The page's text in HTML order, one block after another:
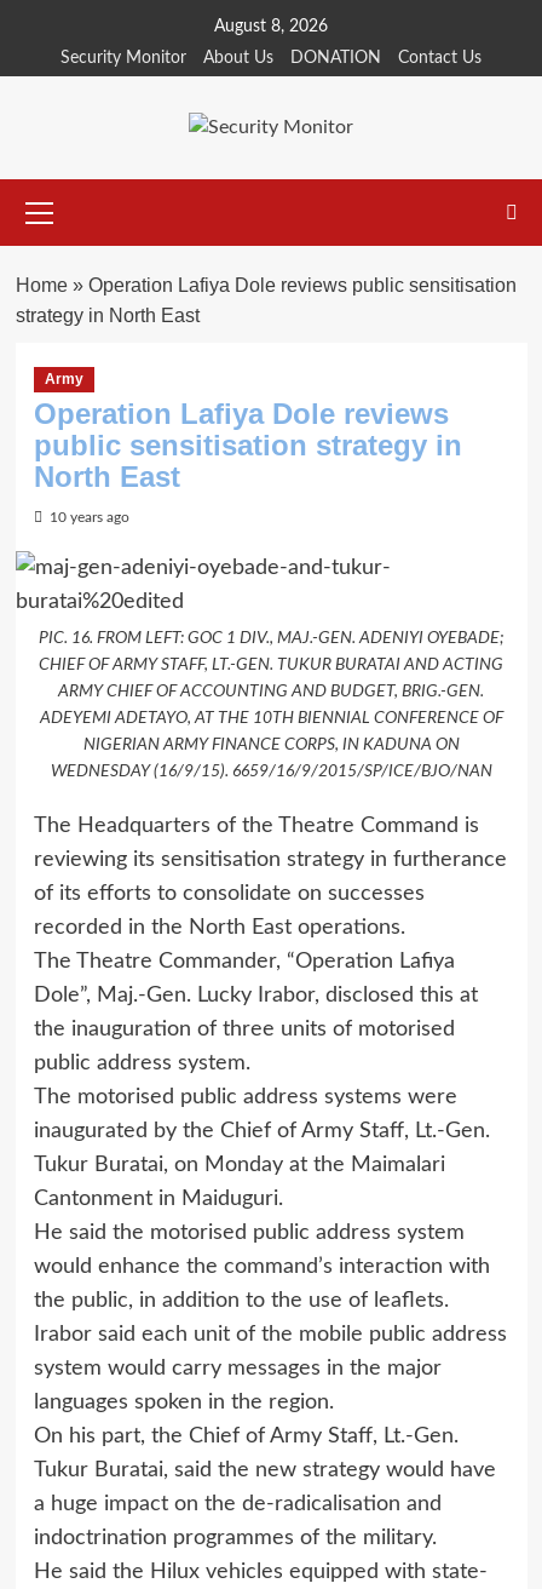
content
August 8, 2026
Security Monitor
About Us DONATION Contact Us
Menu
Home» Operation Lafiya Dole reviews public sensitisation
strategy in North East
Army
Operation Lafiya Dole reviews
public sensitisation strategy in
North East
10 years ago
PIC. 16. FROM LEFT: GOC 1 DIV., MAJ.-GEN. ADENIYI OYEBADE;
CHIEF OF ARMY STAFF, LT.-GEN. TUKUR BURATAI AND ACTING
ARMY CHIEF OF ACCOUNTING AND BUDGET, BRIG.-GEN.
ADEYEMI ADETAYO, AT THE 10TH BIENNIAL CONFERENCE OF
NIGERIAN ARMY FINANCE CORPS, IN KADUNA ON
WEDNESDAY (16/9/15). 6659/16/9/2015/SP/ICE/BJO/NAN
The Headquarters of the Theatre Command is
reviewing its sensitisation strategy in furtherance
of its efforts to consolidate on successes
recorded in the North East operations.
The Theatre Commander, “Operation Lafiya
Dole”, Maj.-Gen. Lucky Irabor, disclosed this at
the inauguration of three units of motorised
public address system.
The motorised public address systems were
inaugurated by the Chief of Army Staff, Lt.-Gen.
Tukur Buratai, on Monday at the Maimalari
Cantonment in Maiduguri.
He said the motorised public address system
would enhance the command’s interaction with
the public, in addition to the use of leaflets.
Irabor said each unit of the mobile public address
system would carry messages in the major
languages spoken in the region.
On his part, the Chief of Army Staff, Lt.-Gen.
Tukur Buratai, said the new strategy would have
a huge impact on the de-radicalisation and
indoctrination programmes of the military.
He said the Hilux vehicles equipped with state-